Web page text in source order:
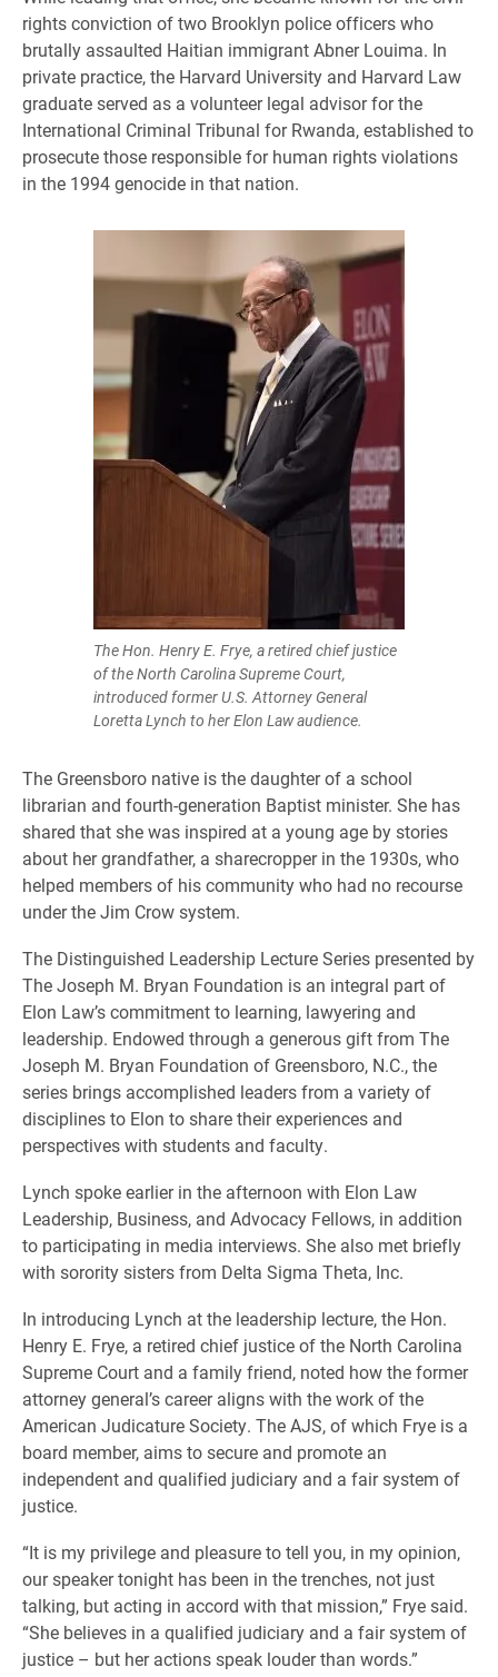
rights conviction of two Brooklyn police officers who
brutally assaulted Haitian immigrant Abner Louima. In
private practice, the Harvard University and Harvard Law
graduate served as a volunteer legal advisor for the
International Criminal Tribunal for Rwanda, established to
prosecute those responsible for human rights violations
in the 1994 genocide in that nation.
The Hon. Henry E. Frye, a retired chief justice
of the North Carolina Supreme Court,
introduced former U.S. Attorney General
Loretta Lynch to her Elon Law audience.
The Greensboro native is the daughter of a school
librarian and fourth-generation Baptist minister. She has
shared that she was inspired at a young age by stories
about her grandfather, a sharecropper in the 1930s, who
helped members of his community who had no recourse
under the Jim Crow system.
The Distinguished Leadership Lecture Series presented by
The Joseph M. Bryan Foundation is an integral part of
Elon Law’s commitment to learning, lawyering and
leadership. Endowed through a generous gift from The
Joseph M. Bryan Foundation of Greensboro, N.C., the
series brings accomplished leaders from a variety of
disciplines to Elon to share their experiences and
perspectives with students and faculty.
Lynch spoke earlier in the afternoon with Elon Law
Leadership, Business, and Advocacy Fellows, in addition
to participating in media interviews. She also met briefly
with sorority sisters from Delta Sigma Theta, Inc.
In introducing Lynch at the leadership lecture, the Hon.
Henry E. Frye, a retired chief justice of the North Carolina
Supreme Court and a family friend, noted how the former
attorney general’s career aligns with the work of the
American Judicature Society. The AJS, of which Frye is a
board member, aims to secure and promote an
independent and qualified judiciary and a fair system of
justice.
“It is my privilege and pleasure to tell you, in my opinion,
our speaker tonight has been in the trenches, not just
talking, but acting in accord with that mission,” Frye said.
“She believes in a qualified judiciary and a fair system of
justice – but her actions speak louder than words.”